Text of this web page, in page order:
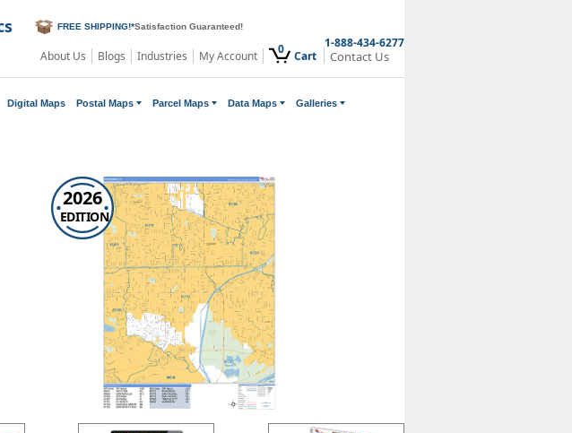
FREE SHIPPING!*Satisfaction Guaranteed!
About Us Blogs Industries My Account 0 Cart
1-888-434-6277
Contact Us
Digital Maps Postal Maps Parcel Maps Data Maps Galleries
2026
EDITION